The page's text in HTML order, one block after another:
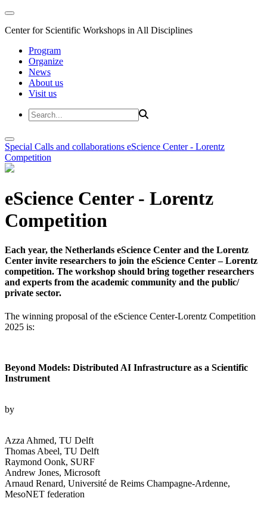
Center for Scientific Workshops in All Disciplines
Program
Organize
News
About us
Visit us
Special Calls and collaborations eScience Center - Lorentz
Competition
eScience Center - Lorentz
Competition
Each year, the Netherlands eScience Center and the Lorentz
Center invite researchers to join the eScience Center – Lorentz
competition. The workshop should bring together researchers
and experts from the academic community and the public/
private sector.
The winning proposal of the eScience Center-Lorentz Competition
2025 is:
Beyond Models: Distributed AI Infrastructure as a Scientific
Instrument
by
Azza Ahmed, TU Delft
Thomas Abeel, TU Delft
Raymond Oonk, SURF
Andrew Jones, Microsoft
Arnaud Renard, Université de Reims Champagne-Ardenne,
MesoNET federation